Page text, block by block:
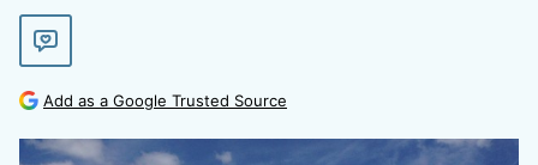
Add as a Google Trusted Source